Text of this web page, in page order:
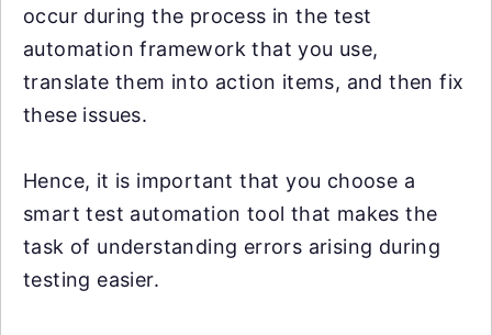
occur during the process in the test
automation framework that you use,
translate them into action items, and then fix
these issues.
Hence, it is important that you choose a
smart test automation tool that makes the
task of understanding errors arising during
testing easier.